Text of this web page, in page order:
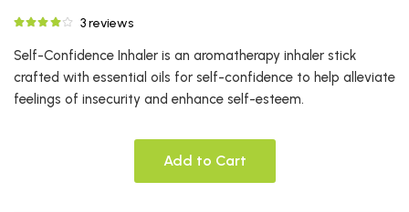
3 reviews
Self-Confidence Inhaler is an aromatherapy inhaler stick
crafted with essential oils for self-confidence to help alleviate
feelings of insecurity and enhance self-esteem.
Add to Cart